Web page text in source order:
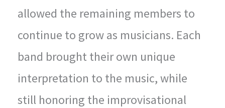
allowed the remaining members to
continue to grow as musicians. Each
band brought their own unique
interpretation to the music, while
still honoring the improvisational